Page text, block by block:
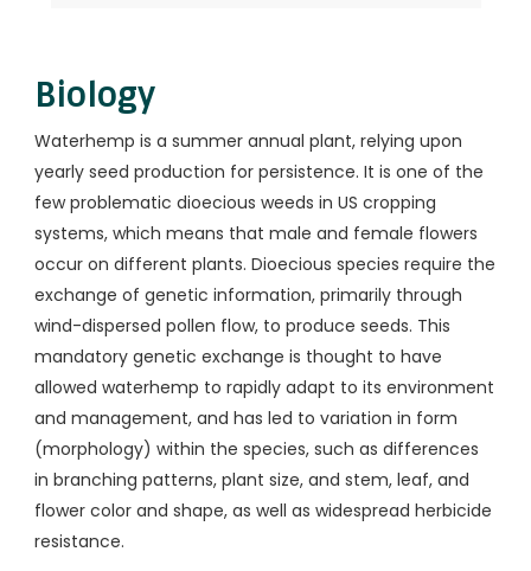
Biology
Waterhemp is a summer annual plant, relying upon
yearly seed production for persistence. It is one of the
few problematic dioecious weeds in US cropping
systems, which means that male and female flowers
occur on different plants. Dioecious species require the
exchange of genetic information, primarily through
wind-dispersed pollen flow, to produce seeds. This
mandatory genetic exchange is thought to have
allowed waterhemp to rapidly adapt to its environment
and management, and has led to variation in form
(morphology) within the species, such as differences
in branching patterns, plant size, and stem, leaf, and
flower color and shape, as well as widespread herbicide
resistance.